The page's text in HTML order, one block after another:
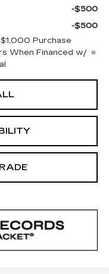
-$500
-$500
Purchase
When Financed w/